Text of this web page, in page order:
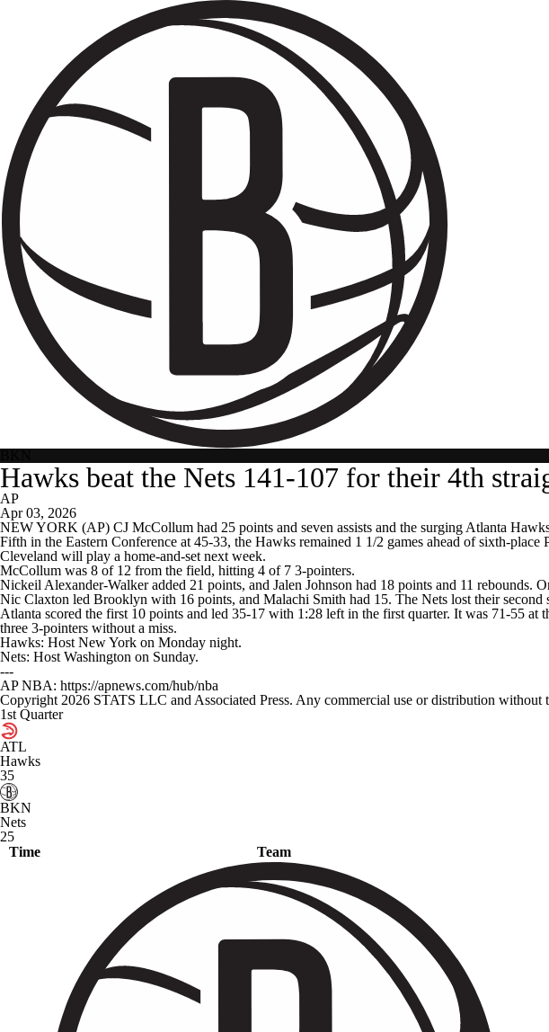
Hawks beat the Nets 141-107 for their 4th
AP
Apr 03, 2026
NEW YORK (AP) CJ McCollum had 25 points and seven assists and the surging Atlanta
Fifth in the Eastern Conference at 45-33, the Hawks remained 1 1/2 games ahead of sixth-
Cleveland will play a home-and-set next week.
McCollum was 8 of 12 from the field, hitting 4 of 7 3-pointers.
Nickeil Alexander-Walker added 21 points, and Jalen Johnson had 18 points and 11 rebounds.
Nic Claxton led Brooklyn with 16 points, and Malachi Smith had 15. The Nets lost their second
Atlanta scored the first 10 points and led 35-17 with 1:28 left in the first quarter. It was 71-55
three 3-pointers without a miss.
Hawks: Host New York on Monday night.
Nets: Host Washington on Sunday.
---
AP NBA: https://apnews.com/hub/nba
Copyright 2026 STATS LLC and Associated Press. Any commercial use or distribution
1st Quarter
ATL
Hawks
35
BKN
Nets
25
Time
Team